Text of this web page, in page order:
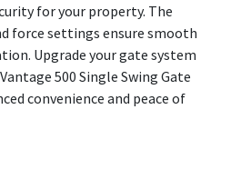
for your property. The
force settings ensure smooth
Upgrade your gate system
500 Single Swing Gate
convenience and peace of